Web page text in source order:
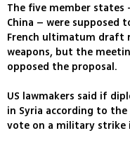
The five member states
China – were supposed
French ultimatum draft
weapons, but the
opposed the proposal.
US lawmakers said if
in Syria according to
vote on a military strike